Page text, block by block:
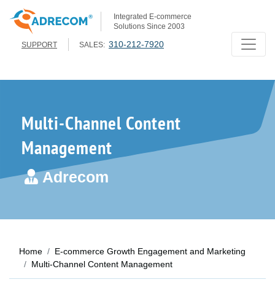
Integrated E-commerce
Solutions Since 2003
SUPPORT SALES: 310-212-7920
Multi-Channel Content
Management
Adrecom
Home
E-commerce Growth Engagement and Marketing
Multi-Channel Content Management